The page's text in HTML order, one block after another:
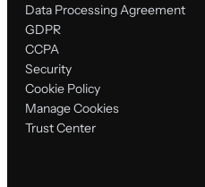
Data Processing Agreement
GDPR
CCPA
Security
Cookie Policy
Manage Cookies
Trust Center